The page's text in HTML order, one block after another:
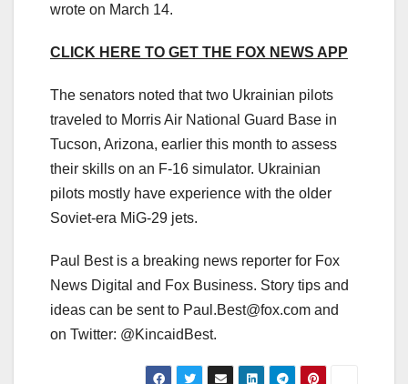
wrote on March 14.
CLICK HERE TO GET THE FOX NEWS APP
The senators noted that two Ukrainian pilots
traveled to Morris Air National Guard Base in
Tucson, Arizona, earlier this month to assess
their skills on an F-16 simulator. Ukrainian
pilots mostly have experience with the older
Soviet-era MiG-29 jets.
Paul Best is a breaking news reporter for Fox
News Digital and Fox Business. Story tips and
ideas can be sent to Paul.Best@fox.com and
on Twitter: @KincaidBest.